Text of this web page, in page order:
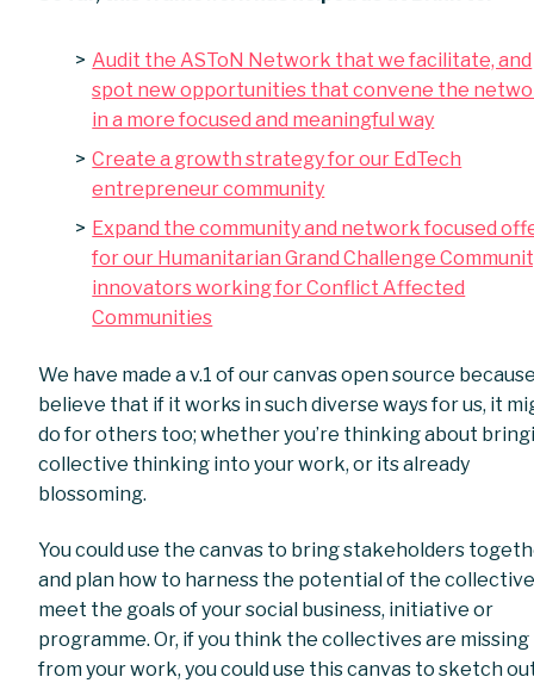
Audit the ASToN Network that we facilitate, and
spot new opportunities that convene the
in a more focused and meaningful way
Create a growth strategy for our EdTech
entrepreneur community
Expand the community and network focused
for our Humanitarian Grand Challenge
innovators working for Conflict Affected
Communities
We have made a v.1 of our canvas open source
believe that if it works in such diverse ways for us, it
do for others too; whether you’re thinking about
collective thinking into your work, or its already
blossoming.
You could use the canvas to bring stakeholders
and plan how to harness the potential of the
meet the goals of your social business, initiative or
programme. Or, if you think the collectives are missing
from your work, you could use this canvas to sketch